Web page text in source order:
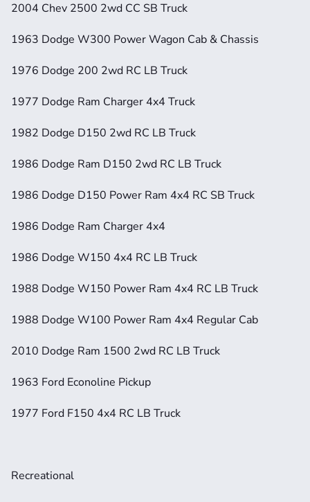
2004 Chev 2500 2wd CC SB Truck
1963 Dodge W300 Power Wagon Cab & Chassis
1976 Dodge 200 2wd RC LB Truck
1977 Dodge Ram Charger 4x4 Truck
1982 Dodge D150 2wd RC LB Truck
1986 Dodge Ram D150 2wd RC LB Truck
1986 Dodge D150 Power Ram 4x4 RC SB Truck
1986 Dodge Ram Charger 4x4
1986 Dodge W150 4x4 RC LB Truck
1988 Dodge W150 Power Ram 4x4 RC LB Truck
1988 Dodge W100 Power Ram 4x4 Regular Cab
2010 Dodge Ram 1500 2wd RC LB Truck
1963 Ford Econoline Pickup
1977 Ford F150 4x4 RC LB Truck
Recreational